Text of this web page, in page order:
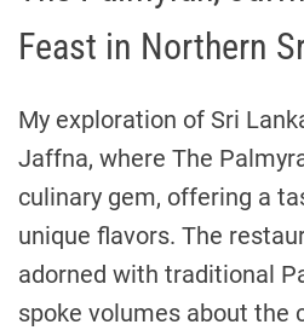
Feast in Northern
My exploration of Sri
Jaffna, where The
culinary gem, offering a
unique flavors. The
adorned with traditional
spoke volumes about the